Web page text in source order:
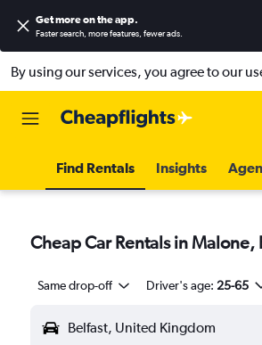
Get more on the app.
Faster search, more features, fewer ads.
By using our services, you agree to our
Find Rentals Insights
Cheap Car Rentals in Malone,
Same drop-off Driver's age: 25-65
Belfast, United Kingdom